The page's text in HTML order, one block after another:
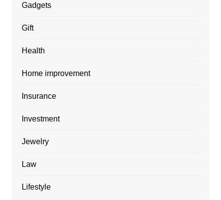
Gadgets
Gift
Health
Home improvement
Insurance
Investment
Jewelry
Law
Lifestyle